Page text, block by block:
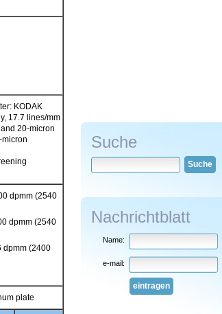
KODAK
17.7 lines/mm
20-micron
micron
dpmm (2540
dpmm (2540
dpmm (2400
plate
Suche
Suche
Nachrichtblatt
Name:
e-mail:
eintragen